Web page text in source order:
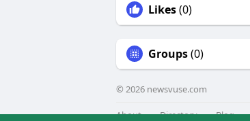
Likes(0)
Groups(0)
© 2026 newsvuse.com
About Directory Blog